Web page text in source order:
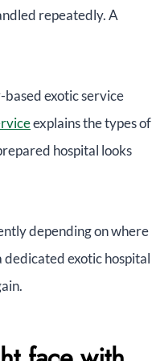
repeatedly. A
based exotic service
explains the types of
hospital looks
depending on where
dedicated exotic hospital